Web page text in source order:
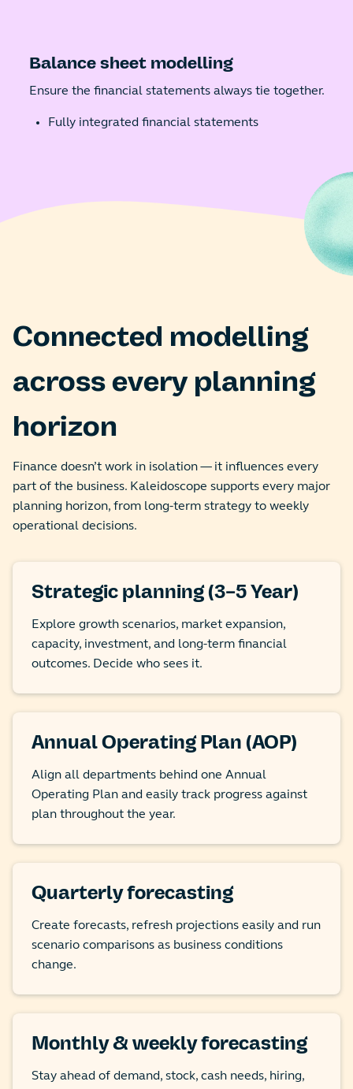
Balance sheet modelling
Ensure the financial statements always tie together.
Fully integrated financial statements
Connected modelling
across every planning
horizon
Finance doesn’t work in isolation — it influences every
part of the business. Kaleidoscope supports every major
planning horizon, from long-term strategy to weekly
operational decisions.
Strategic planning (3–5 Year)
Explore growth scenarios, market expansion,
capacity, investment, and long-term financial
outcomes. Decide who sees it.
Annual Operating Plan (AOP)
Align all departments behind one Annual
Operating Plan and easily track progress against
plan throughout the year.
Quarterly forecasting
Create forecasts, refresh projections easily and run
scenario comparisons as business conditions
change.
Monthly & weekly forecasting
Stay ahead of demand, stock, cash needs, hiring,